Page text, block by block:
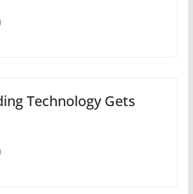
Technology Gets